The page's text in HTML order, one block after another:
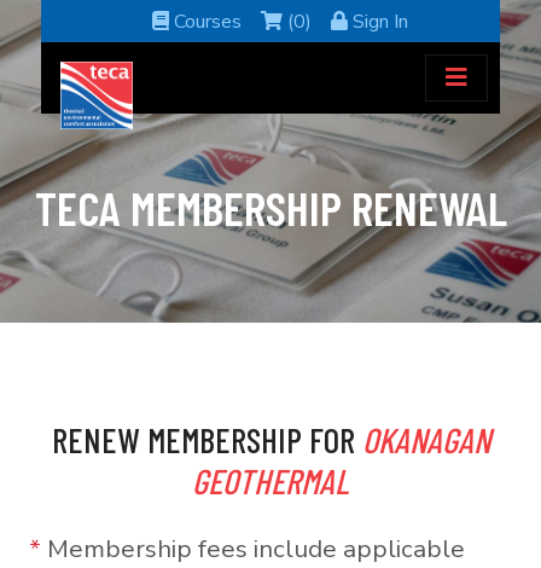
Courses (0) Sign In
TECA MEMBERSHIP RENEWAL
RENEW MEMBERSHIP FOR OKANAGAN
GEOTHERMAL
* Membership fees include applicable